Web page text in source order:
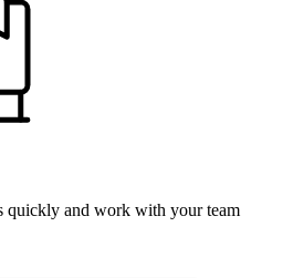
quickly and work with your team